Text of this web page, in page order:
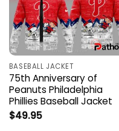
BASEBALL JACKET
75th Anniversary of
Peanuts Philadelphia
Phillies Baseball Jacket
$49.95